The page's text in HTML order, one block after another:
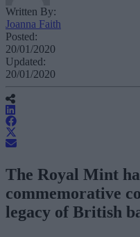
Written By:
Joanna Faith
Posted:
20/01/2020
Updated:
20/01/2020
The Royal Mint
commemorative
legacy of British